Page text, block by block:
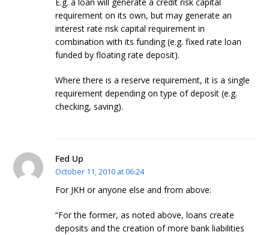
E.g. a loan will generate a credit risk capital
requirement on its own, but may generate an
interest rate risk capital requirement in
combination with its funding (e.g. fixed rate loan
funded by floating rate deposit).
Where there is a reserve requirement, it is a single
requirement depending on type of deposit (e.g.
checking, saving).
Fed Up
October 11, 2010 at 06:24
For JKH or anyone else and from above:
“For the former, as noted above, loans create
deposits and the creation of more bank liabilities